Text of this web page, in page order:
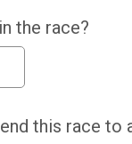
the race?
this race to